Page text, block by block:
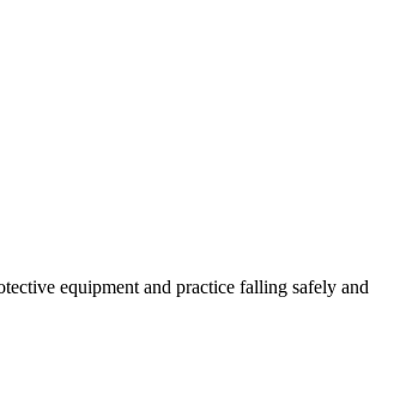
equipment and practice falling safely and